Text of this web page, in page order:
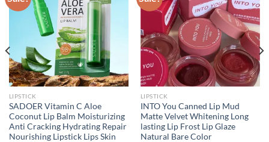
LIPSTICK
SADOER Vitamin C Aloe
Coconut Lip Balm Moisturizing
Anti Cracking Hydrating Repair
Nourishing Lipstick Lips Skin
LIPSTICK
INTO You Canned Lip Mud
Matte Velvet Whitening Long
lasting Lip Frost Lip Glaze
Natural Bare Color